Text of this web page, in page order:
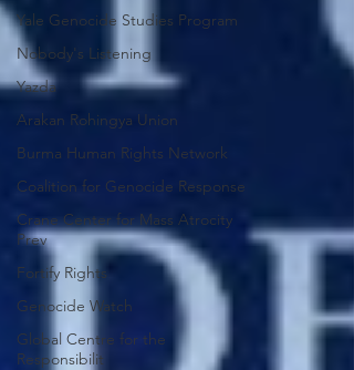
Yale Genocide Studies Program
Nobody's Listening
Yazda
Arakan Rohingya Union
Burma Human Rights Network
Coalition for Genocide Response
Crane Center for Mass Atrocity
Prev
Fortify Rights
Genocide Watch
Global Centre for the
Responsibilit